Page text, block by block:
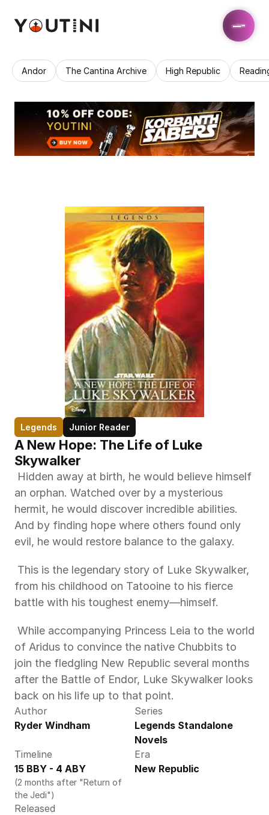
Andor The Cantina Archive High Republic
Legends Junior Reader
A New Hope: The Life of Luke
Skywalker
an orphan. Watched over by a mysterious
hermit, he would discover incredible abilities.
And by finding hope where others found only
evil, he would restore balance to the galaxy.
from his childhood on Tatooine to his fierce
battle with his toughest enemy—himself.
of Aridus to convince the native Chubbits to
join the fledgling New Republic several months
after the Battle of Endor, Luke Skywalker looks
back on his life up to that point.
Author
Ryder Windham
Series
Legends Standalone
Novels
Timeline
15 BBY - 4 ABY
(2 months after "Return of
the Jedi")
Era
New Republic
Released